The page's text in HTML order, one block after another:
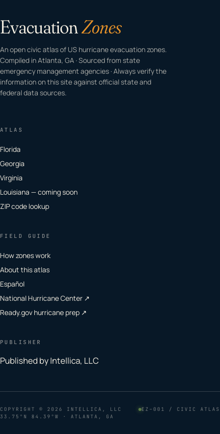
EvacuationZones
An open civic atlas of US hurricane evacuation zones.
Compiled in Atlanta, GA · Sourced from state
emergency management agencies · Always verify the
information on this site against official state and
federal data sources.
ATLAS
Florida
Georgia
Virginia
Louisiana — coming soon
ZIP code lookup
FIELD GUIDE
How zones work
About this atlas
Español
National Hurricane Center ↗
Ready.gov hurricane prep ↗
PUBLISHER
Published by Intellica, LLC
COPYRIGHT © 2026 INTELLICA, LLC
EZ–001 / CIVIC ATLAS
33.75°N 84.39°W · ATLANTA, GA